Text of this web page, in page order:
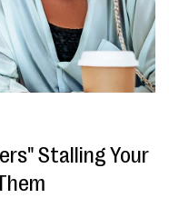
Stalling Your